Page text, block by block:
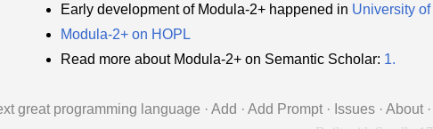
Early development of Modula-2+ happened in University of
Modula-2+ on HOPL
Read more about Modula-2+ on Semantic Scholar: 1.
great programming language · Add · Add Prompt · Issues · About ·